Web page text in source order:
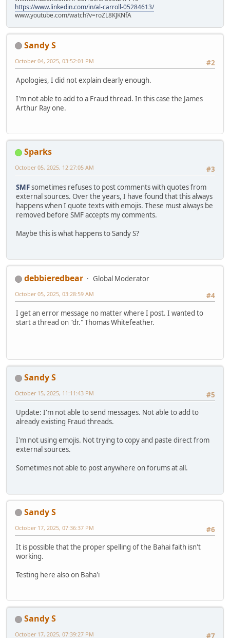
https://www.linkedin.com/in/al-carroll-05284613/
www.youtube.com/watch?v=roZL8KJKNfA
Sandy S
#2
October 04, 2025, 03:52:01 PM
Apologies, I did not explain clearly enough.
I'm not able to add to a Fraud thread. In this case the James
Arthur Ray one.
Sparks
#3
October 05, 2025, 12:27:05 AM
SMFsometimes refuses to post comments with quotes from
external sources. Over the years, I have found that this always
happens when I quote texts with emojis. These must always be
removed before SMF accepts my comments.
Maybe this is what happens to Sandy S?
debbieredbear
Global Moderator
#4
October 05, 2025, 03:28:59 AM
I get an error message no matter where I post. I wanted to
start a thread on "dr." Thomas Whitefeather.
Sandy S
#5
October 15, 2025, 11:11:43 PM
Update: I'm not able to send messages. Not able to add to
already existing Fraud threads.
I'm not using emojis. Not trying to copy and paste direct from
external sources.
Sometimes not able to post anywhere on forums at all.
Sandy S
#6
October 17, 2025, 07:36:37 PM
It is possible that the proper spelling of the Bahai faith isn't
working.
Testing here also on Baha'i
Sandy S
October 17, 2025, 07:39:27 PM